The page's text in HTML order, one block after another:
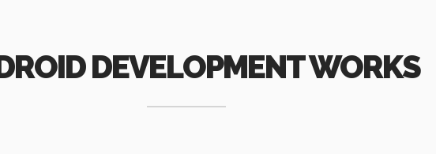
DEVELOPMENT WORKS